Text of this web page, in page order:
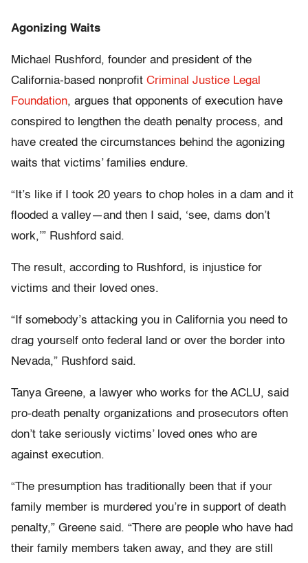
Agonizing Waits
Michael Rushford, founder and president of the
California-based nonprofit Criminal Justice Legal
Foundation, argues that opponents of execution have
conspired to lengthen the death penalty process, and
have created the circumstances behind the agonizing
waits that victims’ families endure.
“It’s like if I took 20 years to chop holes in a dam and it
flooded a valley—and then I said, ‘see, dams don’t
work,’” Rushford said.
The result, according to Rushford, is injustice for
victims and their loved ones.
“If somebody’s attacking you in California you need to
drag yourself onto federal land or over the border into
Nevada,” Rushford said.
Tanya Greene, a lawyer who works for the ACLU, said
pro-death penalty organizations and prosecutors often
don’t take seriously victims’ loved ones who are
against execution.
“The presumption has traditionally been that if your
family member is murdered you’re in support of death
penalty,” Greene said. “There are people who have had
their family members taken away, and they are still